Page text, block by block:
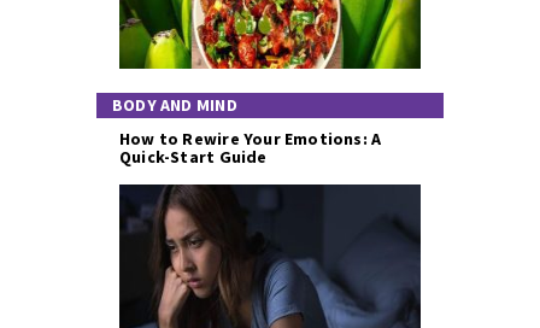
BODY AND MIND
How to Rewire Your Emotions: A
Quick-Start Guide